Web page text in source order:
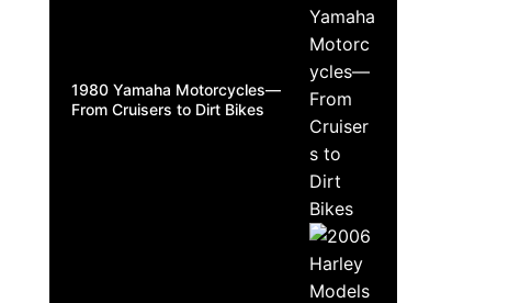
1980 Yamaha Motorcycles—
From Cruisers to Dirt Bikes